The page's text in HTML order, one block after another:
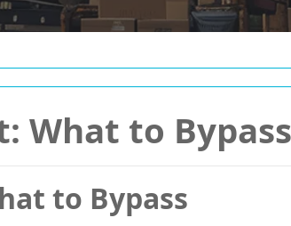
What to Bypass
to Bypass